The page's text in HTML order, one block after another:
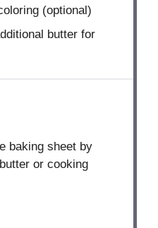
(optional)
butter for
baking sheet by
or cooking